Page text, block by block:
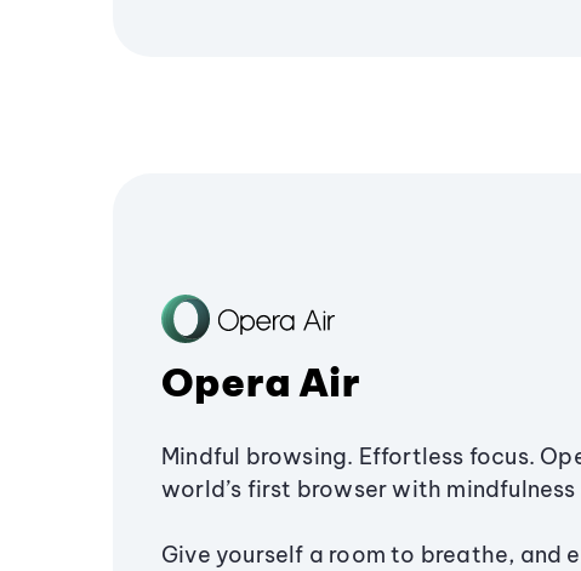
Opera Air
Mindful browsing. Effortless focus.
world’s first browser with
Give yourself a room to breathe, and